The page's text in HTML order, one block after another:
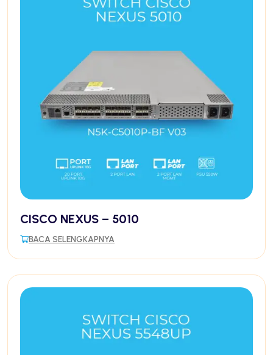
CISCO NEXUS – 5010
BACA SELENGKAPNYA